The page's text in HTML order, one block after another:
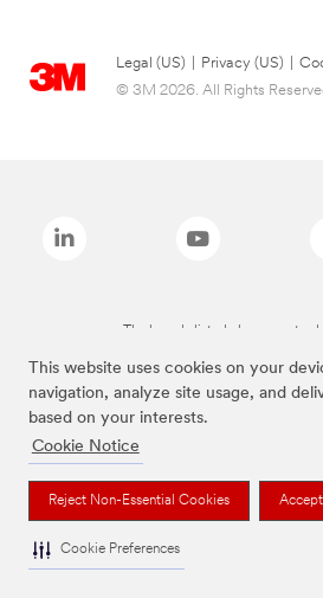
This website uses cookies on your
navigation, analyze site usage, and
based on your interests.
Cookie Notice
Reject Non-Essential Cookies
Cookie Preferences
Legal (US) Privacy (US)
© 3M 2026. All Rights
The brands listed above are